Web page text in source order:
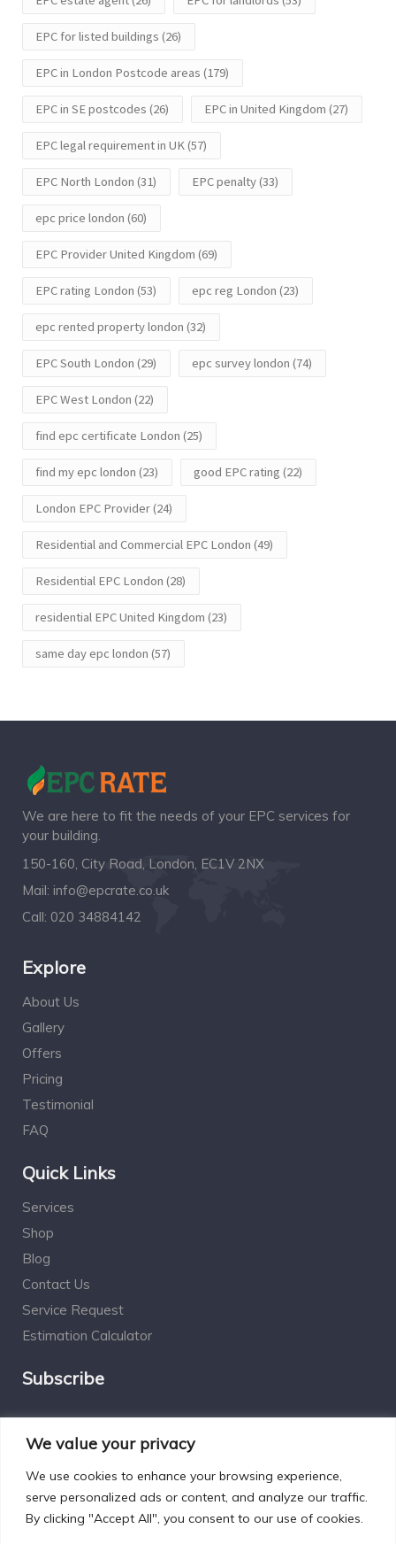
We value your privacy
We use cookies to enhance your browsing experience,
serve personalized ads or content, and analyze our traffic.
By clicking "Accept All", you consent to our use of cookies.
EPC for listed buildings (26)
EPC in London Postcode areas (179)
EPC in SE postcodes (26) EPC in United Kingdom (27)
EPC legal requirement in UK(57)
EPC North London (31) EPC penalty(33)
epc price london (60)
EPC Provider United Kingdom (69)
EPC rating London (53) epc reg London (23)
epc rented property london (32)
EPC South London (29) epc survey london (74)
EPC West London (22)
find epc certificate London (25)
find my epc london (23) good EPC rating (22)
London EPC Provider(24)
Residential and Commercial EPC London (49)
Residential EPC London (28)
residential EPC United Kingdom (23)
same day epc london (57)
We are here to fit the needs of your EPC services for
your building.
150-160, City Road, London, EC1V 2NX
Mail: info@epcrate.co.uk
Call: 020 34884142
Explore
About Us
Gallery
Offers
Pricing
Testimonial
FAQ
Quick Links
Services
Shop
Blog
Contact Us
Service Request
Estimation Calculator
Subscribe